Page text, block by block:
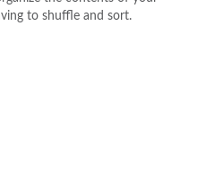
to shuffle and sort.